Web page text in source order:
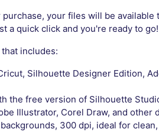
your files will be available
a quick click and you're ready to go!
that includes:
Silhouette Designer Edition,
the free version of Silhouette
Illustrator, Corel Draw, and other
300 dpi, ideal for